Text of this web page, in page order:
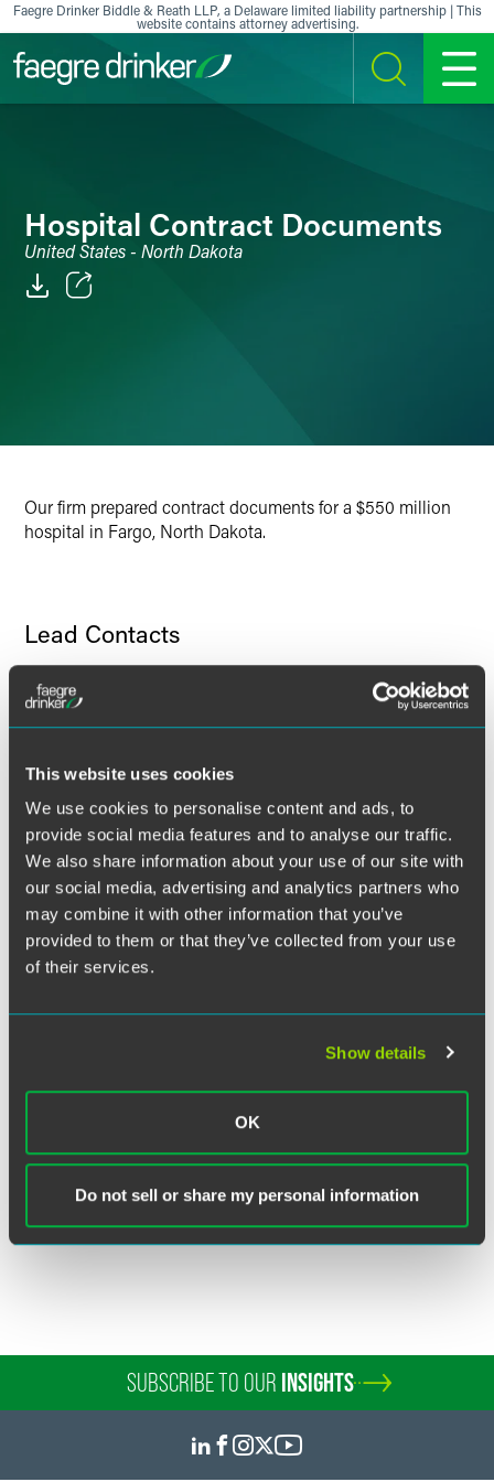
This website uses cookies
We use cookies to personalise content and ads, to
provide social media features and to analyse our traffic.
We also share information about your use of our site with
our social media, advertising and analytics partners who
may combine it with other information that you’ve
provided to them or that they’ve collected from your use
of their services.
Show details
OK
Do not sell or share my personal information
Skip to content
Faegre Drinker Biddle & Reath LLP, a Delaware limited liability partnership | This
website contains attorney advertising.
SEARCH MENU
Hospital Contract Documents
United States - North Dakota
Our firm prepared contract documents for a $550 million
hospital in Fargo, North Dakota.
Lead Contacts
Bernard (B.J.) E. Nodzon
Partner
+1 612 766 8768
bj.nodzon@faegredrinker.com
SUBSCRIBE TO OUR INSIGHTS